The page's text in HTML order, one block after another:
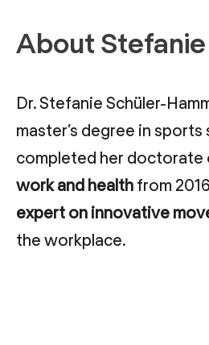
About Stefanie
Dr. Stefanie Schüler-
master’s degree in sports
completed her doctorate
work and health from
expert on innovative
the workplace.